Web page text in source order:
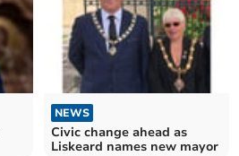
NEWS
Civic change ahead as
Liskeard names new mayor